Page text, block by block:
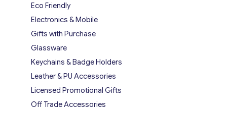
Eco Friendly
Electronics & Mobile
Gifts with Purchase
Glassware
Keychains & Badge Holders
Leather & PU Accessories
Licensed Promotional Gifts
Off Trade Accessories